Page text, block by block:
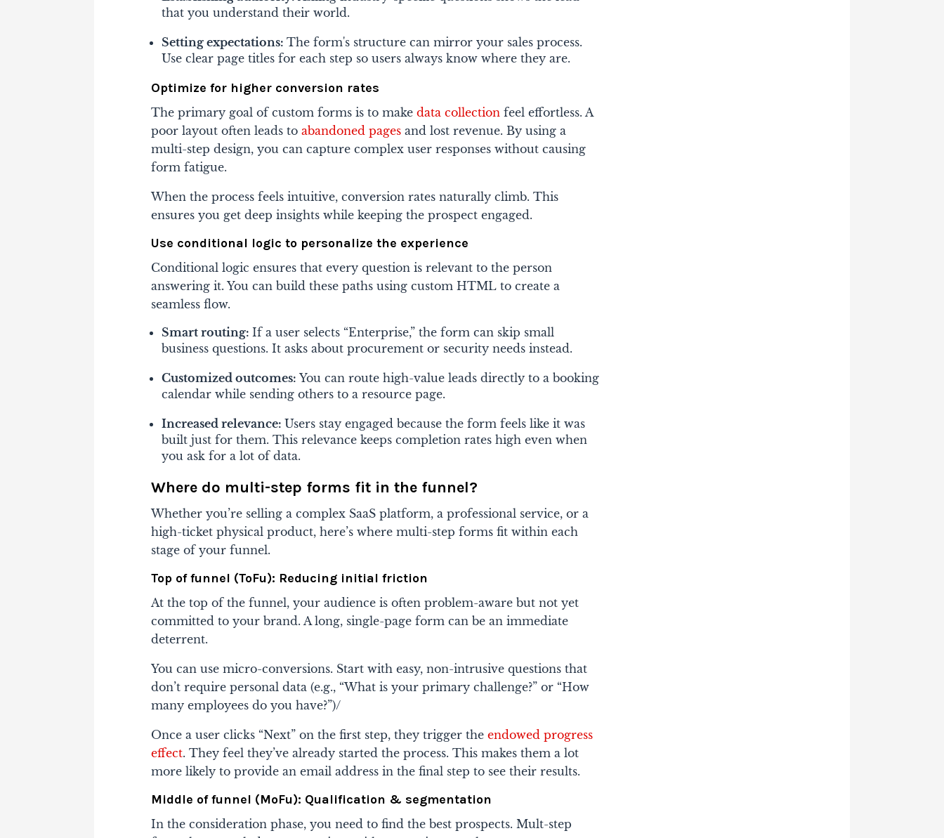
that you understand their world.
Setting expectations:The form's structure can mirror your sales process.
Use clear page titles for each step so users always know where they are.
Optimize for higher conversion rates
The primary goal of custom forms is to makedata collection feel effortless. A
poor layout often leads toabandoned pages and lost revenue. By using a
multi-step design, you can capture complex user responses without causing
form fatigue.
When the process feels intuitive, conversion rates naturally climb. This
ensures you get deep insights while keeping the prospect engaged.
Use conditional logic to personalize the experience
Conditional logic ensures that every question is relevant to the person
answering it. You can build these paths using custom HTML to create a
seamless flow.
Smart routing:If a user selects “Enterprise,” the form can skip small
business questions. It asks about procurement or security needs instead.
Customized outcomes:You can route high-value leads directly to a booking
calendar while sending others to a resource page.
Increased relevance:Users stay engaged because the form feels like it was
built just for them. This relevance keeps completion rates high even when
you ask for a lot of data.
Where do multi-step forms fit in the funnel?
Whether you’re selling a complex SaaS platform, a professional service, or a
high-ticket physical product, here’s where multi-step forms fit within each
stage of your funnel.
Top of funnel (ToFu): Reducing initial friction
At the top of the funnel, your audience is often problem-aware but not yet
committed to your brand. A long, single-page form can be an immediate
deterrent.
You can use micro-conversions. Start with easy, non-intrusive questions that
don’t require personal data (e.g., “What is your primary challenge?” or “How
many employees do you have?”)/
Once a user clicks “Next” on the first step, they trigger theendowed progress
effect. They feel they’ve already started the process. This makes them a lot
more likely to provide an email address in the final step to see their results.
Middle of funnel (MoFu): Qualification & segmentation
In the consideration phase, you need to find the best prospects. Mult-step